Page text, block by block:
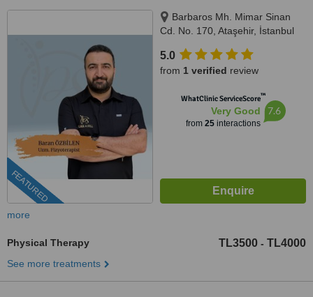
FEATURED
Barbaros Mh. Mimar Sinan
Cd. No. 170, Ataşehir, İstanbul
5.0
from 1 verified review
WhatClinic ServiceScore™
Very Good
from 25interactions
7.6
more
Physical Therapy TL3500 - TL4000
See more treatments